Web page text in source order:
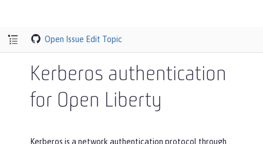
Open Issue Edit Topic
Kerberos authentication
for Open Liberty
Kerberos is a network authentication protocol through